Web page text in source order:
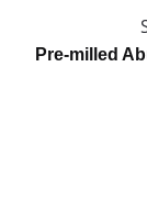
Pre-milled